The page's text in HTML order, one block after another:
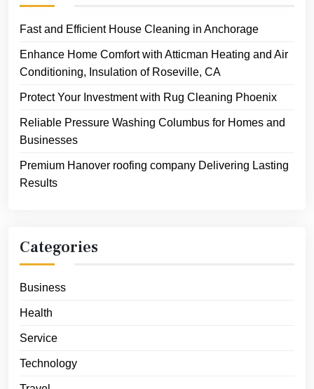
Fast and Efficient House Cleaning in Anchorage
Enhance Home Comfort with Atticman Heating and Air
Conditioning, Insulation of Roseville, CA
Protect Your Investment with Rug Cleaning Phoenix
Reliable Pressure Washing Columbus for Homes and
Businesses
Premium Hanover roofing company Delivering Lasting
Results
Categories
Business
Health
Service
Technology